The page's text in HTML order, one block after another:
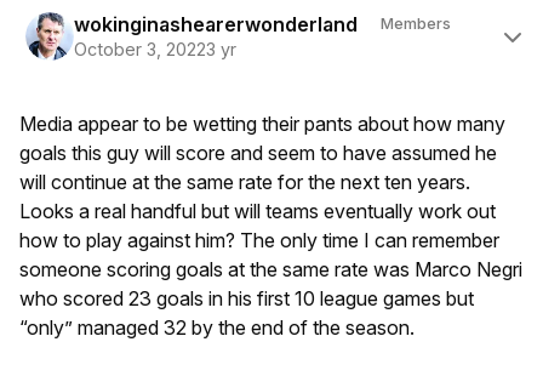
wokinginashearerwonderland Members
October 3, 20223 yr
Media appear to be wetting their pants about how many
goals this guy will score and seem to have assumed he
will continue at the same rate for the next ten years.
Looks a real handful but will teams eventually work out
how to play against him? The only time I can remember
someone scoring goals at the same rate was Marco Negri
who scored 23 goals in his first 10 league games but
“only” managed 32 by the end of the season.